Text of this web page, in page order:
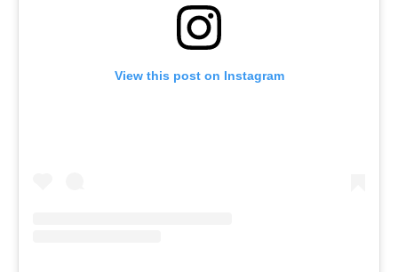
View this post on Instagram